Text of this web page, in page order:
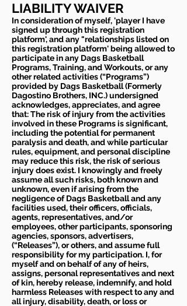
LIABILITY WAIVER
In consideration of myself, 'player I have
signed up through this registration
platform', and any "relationships listed on
this registration platform' being allowed to
participate in any Dags Basketball
Programs, Training, and Workouts, or any
other related activities (“Programs”)
provided by Dags Basketball (Formerly
Dagostino Brothers, INC.) undersigned
acknowledges, appreciates, and agree
that: The risk of injury from the activities
involved in these Programs is significant,
including the potential for permanent
paralysis and death, and while particular
rules, equipment, and personal discipline
may reduce this risk, the risk of serious
injury does exist. I knowingly and freely
assume all such risks, both known and
unknown, even if arising from the
negligence of Dags Basketball and any
facilities used, their officers, officials,
agents, representatives, and/or
employees, other participants, sponsoring
agencies, sponsors, advertisers,
(“Releases”), or others, and assume full
responsibility for my participation. I, for
myself and on behalf of any of heirs,
assigns, personal representatives and next
of kin, hereby release, indemnify, and hold
harmless Releases with respect to any and
all injury, disability, death, or loss or